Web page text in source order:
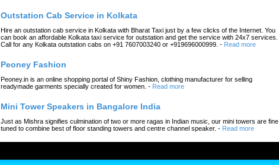
Outstation Cab Service in Kolkata
Hire an outstation cab service in Kolkata with Bharat Taxi just by a few clicks of the Internet. You
can book an affordable Kolkata taxi service for outstation and get the service with 24x7 services.
Call for any Kolkata outstation cabs on +91 7607003240 or +919696000999. - Read more
Peoney Fashion
Peoney.in is an online shopping portal of Shiny Fashion, clothing manufacturer for selling
readymade garments specially created for women. - Read more
Mini Tower Speakers in Bangalore India
Just as Mishra signifies culmination of two or more ragas in Indian music, our mini towers are fine
tuned to combine best of floor standing towers and centre channel speaker. - Read more